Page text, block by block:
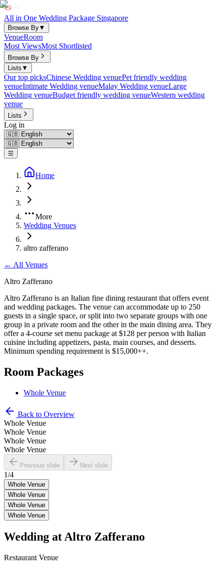
All in One Wedding Package Singapore
Browse By▼
VenueRoom
Most ViewsMost Shortlisted
Browse By
Lists ▼
Our top picksChinese Wedding venuePet friendly wedding
venueIntimate Wedding venueMalay Wedding venueLarge
Wedding venueBudget friendly wedding venueWestern wedding
venue
Lists
Log in
☰
Home
More
Wedding Venues
altro zafferano
← All Venues
Altro Zafferano
Altro Zafferano is an Italian fine dining restaurant that offers event
and wedding packages. The venue can accommodate up to 250
guests in a single space, or split into two separate groups with one
group in a private room and the other in the main dining area. They
offer a 4-course set menu package at $128 per person with Italian
cuisine including appetizers, pasta, main courses, and desserts.
Minimum spending requirement is $15,000++.
Room Packages
Whole Venue
Back to Overview
Whole Venue
Whole Venue
Whole Venue
Whole Venue
Previous slide Next slide
1/4
Whole Venue
Whole Venue
Whole Venue
Whole Venue
Wedding at Altro Zafferano
Restaurant Venue